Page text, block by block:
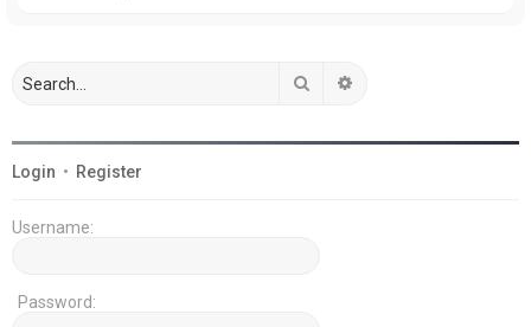
Search
Login • Register
Username:
Password: